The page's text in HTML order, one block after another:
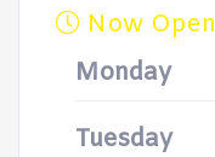
Now Open
Monday
Tuesday